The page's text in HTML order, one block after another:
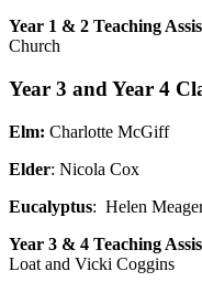
Year 1 & 2 Teaching
Church
Year 3 and Year 4
Elm: Charlotte McGiff
Elder: Nicola Cox
Eucalyptus: Helen
Year 3 & 4 Teaching
Loat and Vicki Coggins